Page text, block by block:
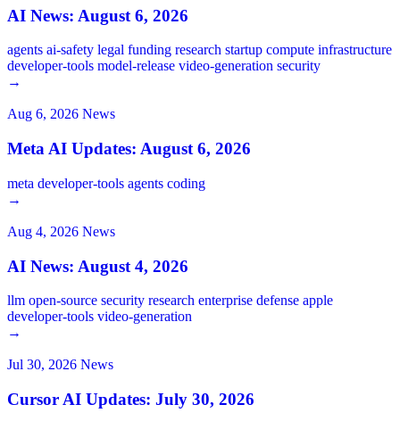
AI News: August 6, 2026
agents ai-safety legal funding research startup compute infrastructure
developer-tools model-release video-generation security
→
Aug 6, 2026 News
Meta AI Updates: August 6, 2026
meta developer-tools agents coding
→
Aug 4, 2026 News
AI News: August 4, 2026
llm open-source security research enterprise defense apple
developer-tools video-generation
→
Jul 30, 2026 News
Cursor AI Updates: July 30, 2026